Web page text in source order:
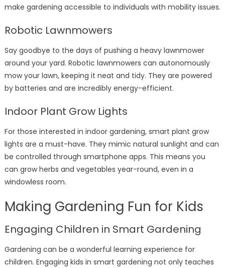
make gardening accessible to individuals with mobility issues.
Robotic Lawnmowers
Say goodbye to the days of pushing a heavy lawnmower
around your yard. Robotic lawnmowers can autonomously
mow your lawn, keeping it neat and tidy. They are powered
by batteries and are incredibly energy-efficient.
Indoor Plant Grow Lights
For those interested in indoor gardening, smart plant grow
lights are a must-have. They mimic natural sunlight and can
be controlled through smartphone apps. This means you
can grow herbs and vegetables year-round, even in a
windowless room.
Making Gardening Fun for Kids
Engaging Children in Smart Gardening
Gardening can be a wonderful learning experience for
children. Engaging kids in smart gardening not only teaches